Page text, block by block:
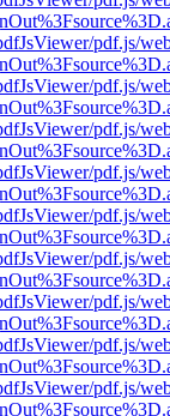
pdf.js/
pdf.js/
pdf.js/
pdf.js/
pdf.js/
pdf.js/
pdf.js/
pdf.js/
pdf.js/